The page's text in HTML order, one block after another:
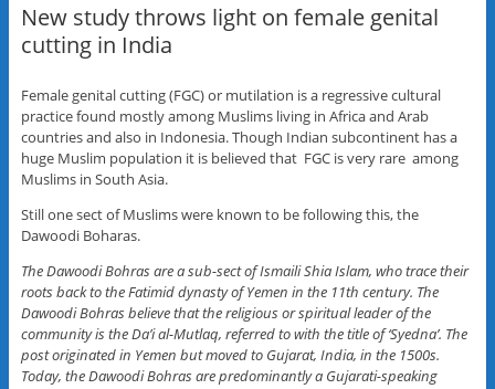
New study throws light on female genital
cutting in India
Female genital cutting (FGC) or mutilation is a regressive cultural
practice found mostly among Muslims living in Africa and Arab
countries and also in Indonesia. Though Indian subcontinent has a
huge Muslim population it is believed that FGC is very rare among
Muslims in South Asia.
Still one sect of Muslims were known to be following this, the
Dawoodi Boharas.
The Dawoodi Bohras are a sub-sect of Ismaili Shia Islam, who trace their
roots back to the Fatimid dynasty of Yemen in the 11th century. The
Dawoodi Bohras believe that the religious or spiritual leader of the
community is the Da’i al-Mutlaq, referred to with the title of ‘Syedna’. The
post originated in Yemen but moved to Gujarat, India, in the 1500s.
Today, the Dawoodi Bohras are predominantly a Gujarati-speaking